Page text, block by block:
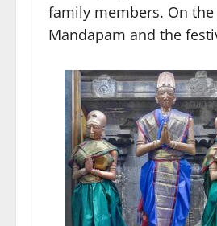
family members. On the
Mandapam and the